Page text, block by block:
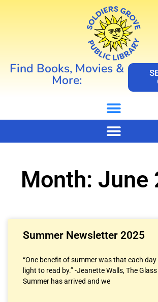
Find Books, Movies &
More:
Month: June
Summer Newsletter 2025
“One benefit of summer was that each
light to read by.” -Jeanette Walls, The
Summer has arrived and we